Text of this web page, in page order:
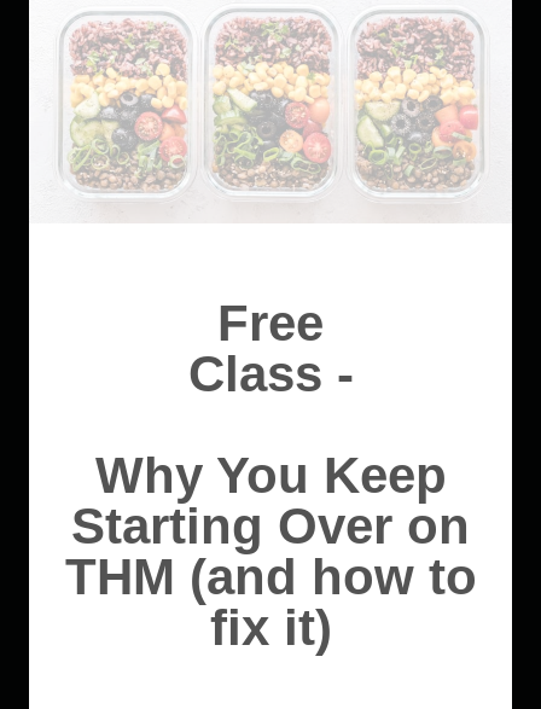
Free
Class -
Why You Keep
Starting Over on
THM (and how to
fix it)